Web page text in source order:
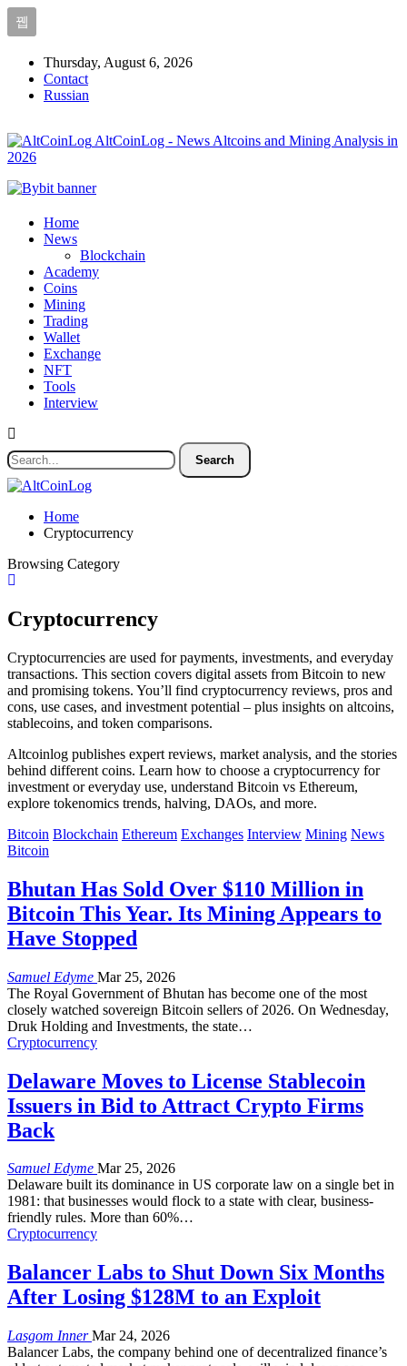
Thursday, August 6, 2026
Contact
Russian
AltCoinLog - News Altcoins and Mining Analysis in
2026
Home
News
Blockchain
Academy
Coins
Mining
Trading
Wallet
Exchange
NFT
Tools
Interview
Home
Cryptocurrency
Browsing Category
Cryptocurrency
Cryptocurrencies are used for payments, investments, and everyday
transactions. This section covers digital assets from Bitcoin to new
and promising tokens. You’ll find cryptocurrency reviews, pros and
cons, use cases, and investment potential – plus insights on altcoins,
stablecoins, and token comparisons.
Altcoinlog publishes expert reviews, market analysis, and the stories
behind different coins. Learn how to choose a cryptocurrency for
investment or everyday use, understand Bitcoin vs Ethereum,
explore tokenomics trends, halving, DAOs, and more.
Bitcoin Blockchain Ethereum Exchanges Interview Mining News
Bitcoin
Bhutan Has Sold Over $110 Million in
Bitcoin This Year. Its Mining Appears to
Have Stopped
Samuel Edyme Mar 25, 2026
The Royal Government of Bhutan has become one of the most
closely watched sovereign Bitcoin sellers of 2026. On Wednesday,
Druk Holding and Investments, the state…
Cryptocurrency
Delaware Moves to License Stablecoin
Issuers in Bid to Attract Crypto Firms
Back
Samuel Edyme Mar 25, 2026
Delaware built its dominance in US corporate law on a single bet in
1981: that businesses would flock to a state with clear, business-
friendly rules. More than 60%…
Cryptocurrency
Balancer Labs to Shut Down Six Months
After Losing $128M to an Exploit
Lasgom InnerMar 24, 2026
Balancer Labs, the company behind one of decentralized finance’s